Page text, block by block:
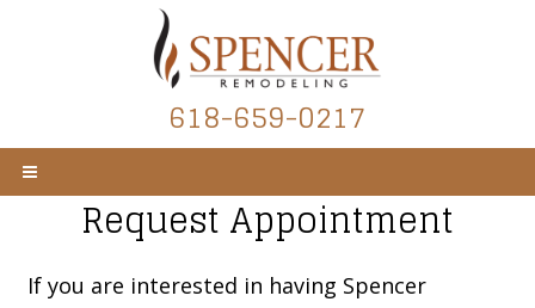
618-659-0217
Request Appointment
If you are interested in having Spencer